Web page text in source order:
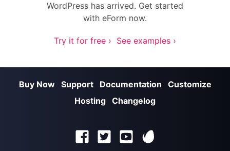
WordPress has arrived. Get started
with eForm now.
Try it for free › See examples ›
Buy Now Support Documentation
Customize
Hosting Changelog